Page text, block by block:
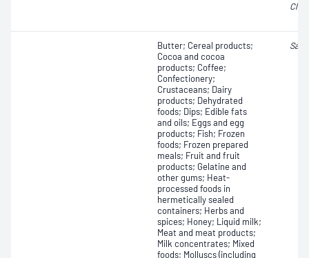
Butter; Cereal products;
Cocoa and cocoa
products; Coffee;
Confectionery;
Crustaceans; Dairy
products; Dehydrated
foods; Dips; Edible fats
and oils; Eggs and egg
products; Fish; Frozen
foods; Frozen prepared
meals; Fruit and fruit
products; Gelatine and
other gums; Heat-
processed foods in
hermetically sealed
containers; Herbs and
spices; Honey; Liquid milk;
Meat and meat products;
Milk concentrates; Mixed
foods; Molluscs (including